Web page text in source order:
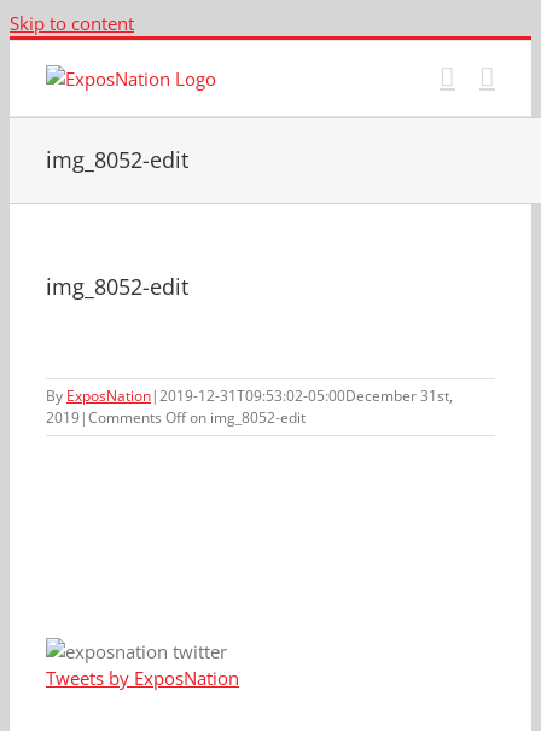
Skip to content
img_8052-edit
img_8052-edit
By ExposNation|2019-12-31T09:53:02-05:00December 31st,
2019|Comments Offon img_8052-edit
Tweets by ExposNation